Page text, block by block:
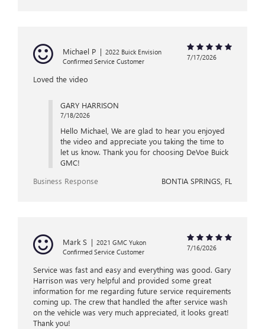
Michael P | 2022 Buick Envision
Confirmed Service Customer
7/17/2026
Loved the video
GARY HARRISON
7/18/2026
Hello Michael, We are glad to hear you enjoyed
the video and appreciate you taking the time to
let us know. Thank you for choosing DeVoe Buick
GMC!
Business Response
BONTIA SPRINGS, FL
Mark S | 2021 GMC Yukon
Confirmed Service Customer
7/16/2026
Service was fast and easy and everything was good. Gary
Harrison was very helpful and provided some great
information for me regarding future service requirements
coming up. The crew that handled the after service wash
on the vehicle was very much appreciated, it looks great!
Thank you!